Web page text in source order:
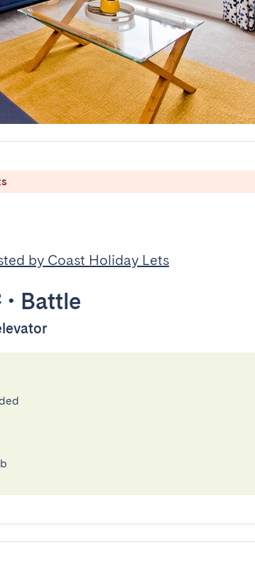
by Coast Holiday Lets
• Battle